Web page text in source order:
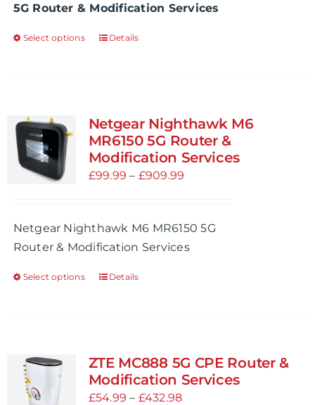
the£1,049.99
5G Router & Modification Services
Select options
This
variants.
The
options
may
on
the
Details
Netgear Nighthawk M6
MR6150 5G Router &
Modification Services
£99.99 – £909.99
through
£909.99
Netgear Nighthawk M6 MR6150 5G
Router & Modification Services
Select options
This
variants.
The
options
Details
ZTE MC888 5G CPE Router &
Modification Services
£54.99 – £432.98Price